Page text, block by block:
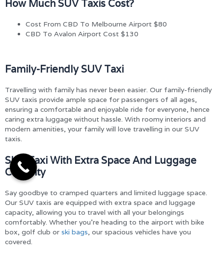
How Much SUV Taxis Cost?
Cost From CBD To Melbourne Airport $80
CBD To Avalon Airport Cost $130
Family-Friendly SUV Taxi
Travelling with family has never been easier. Our family-friendly
SUV taxis provide ample space for passengers of all ages,
ensuring a comfortable and enjoyable ride for everyone, hence
caring extra luggage without hassle. With roomy interiors and
modern amenities, your family will love travelling in our SUV
taxis.
SUV Taxi With Extra Space And Luggage
Capacity
Say goodbye to cramped quarters and limited luggage space.
Our SUV taxis are equipped with extra space and luggage
capacity, allowing you to travel with all your belongings
comfortably. Whether you’re heading to the airport with bike
box, golf club or ski bags, our spacious vehicles have you
covered.